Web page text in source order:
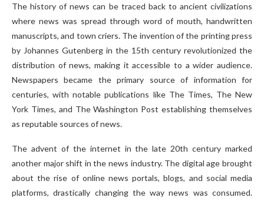
The history of news can be traced back to ancient civilizations
where news was spread through word of mouth, handwritten
manuscripts, and town criers. The invention of the printing press
by Johannes Gutenberg in the 15th century revolutionized the
distribution of news, making it accessible to a wider audience.
Newspapers became the primary source of information for
centuries, with notable publications like The Times, The New
York Times, and The Washington Post establishing themselves
as reputable sources of news.
The advent of the internet in the late 20th century marked
another major shift in the news industry. The digital age brought
about the rise of online news portals, blogs, and social media
platforms, drastically changing the way news was consumed.